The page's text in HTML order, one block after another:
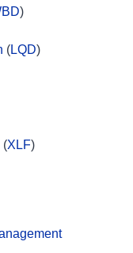
)
(LQD)
(XLF)